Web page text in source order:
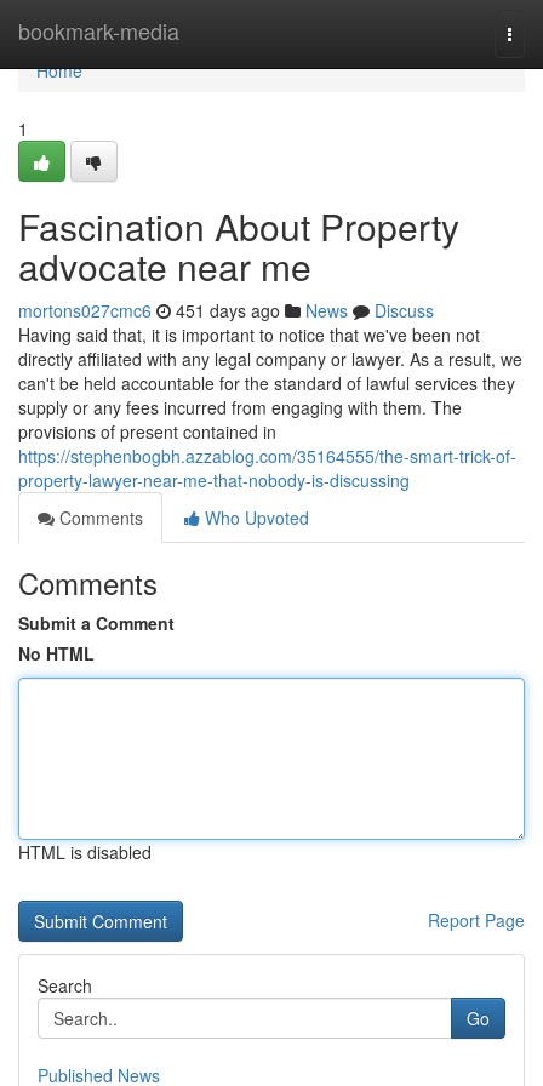
bookmark-media
Home
Home
1
Fascination About Property
advocate near me
mortons027cmc6 451 days ago News
Discuss
Having said that, it is important to notice that we've been not
directly affiliated with any legal company or lawyer. As a result, we
can't be held accountable for the standard of lawful services they
supply or any fees incurred from engaging with them. The
provisions of present contained in
https://stephenbogbh.azzablog.com/35164555/the-smart-trick-of-
property-lawyer-near-me-that-nobody-is-discussing
Comments
Who Upvoted
Comments
Submit a Comment
No HTML
HTML is disabled
Report Page
Search
Go
Published News